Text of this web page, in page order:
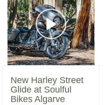
New Harley Street
Glide at Soulful
Bikes Algarve